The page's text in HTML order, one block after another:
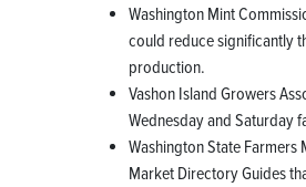
Washington Mint
could reduce significantly
production.
Vashon Island Growers
Wednesday and Saturday
Washington State
Market Directory Guides